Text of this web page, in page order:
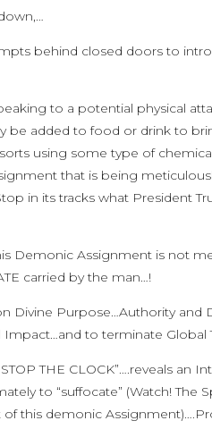
behind closed doors to
to a potential physical
be added to food or drink to
using some type of
that is being
in its tracks what President
Demonic Assignment is not
carried by the man…!
Divine Purpose…Authority and
to terminate Global
THE CLOCK”….reveals an
to “suffocate” (Watch! The
this demonic